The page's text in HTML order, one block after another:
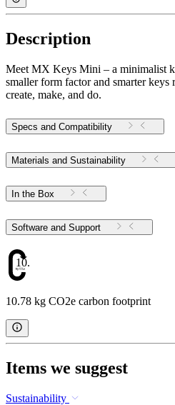
Description
Meet MX Keys Mini – a minimalist
smaller form factor and smarter
create, make, and do.
Specs and Compatibility
Materials and Sustainability
In the Box
Software and Support
10.78
10.78 kg CO2e carbon footprint
Items we suggest
Sustainability